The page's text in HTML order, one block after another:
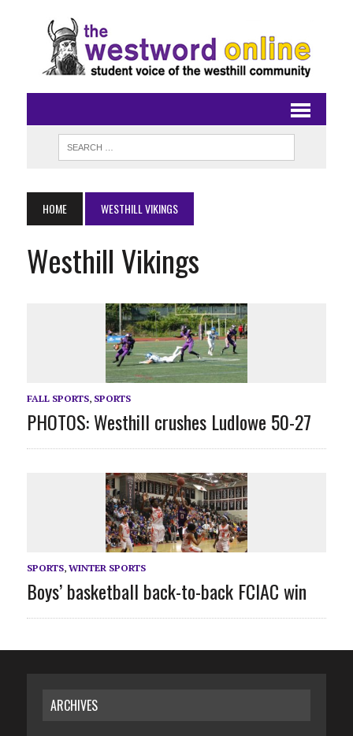
HOME WESTHILL VIKINGS
Westhill Vikings
FALL SPORTS, SPORTS
PHOTOS: Westhill crushes Ludlowe 50-27
SPORTS, WINTER SPORTS
Boys’ basketball back-to-back FCIAC win
ARCHIVES